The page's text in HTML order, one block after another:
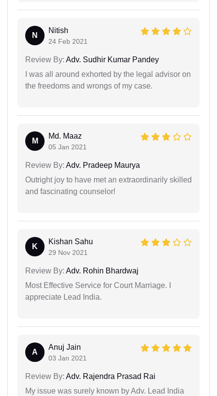
N
Nitish
24 Feb 2021
Review By: Adv. Sudhir Kumar Pandey
I was all around exhorted by the legal advisor on
the freedoms and wrongs of my case.
M
Md. Maaz
05 Jan 2021
Review By: Adv. Pradeep Maurya
Outright joy to have met an extraordinarily skilled
and fascinating counselor!
K
Kishan Sahu
29 Nov 2021
Review By: Adv. Rohin Bhardwaj
Most Effective Service for Court Marriage. I
appreciate Lead India.
A
Anuj Jain
03 Jan 2021
Review By: Adv. Rajendra Prasad Rai
My issue was surely known by Adv. Lead India